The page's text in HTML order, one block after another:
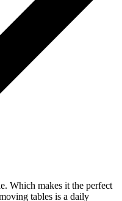
Which makes it the perfect
tables is a daily